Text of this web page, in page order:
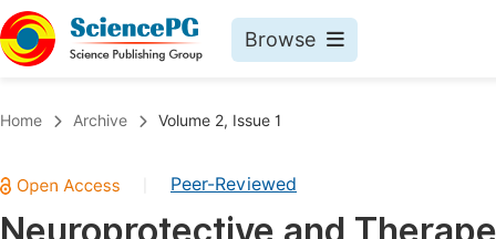
Browse
Chemistry
Medicine & Health
Home Archive Volume 2, Issue 1
Peer-Reviewed